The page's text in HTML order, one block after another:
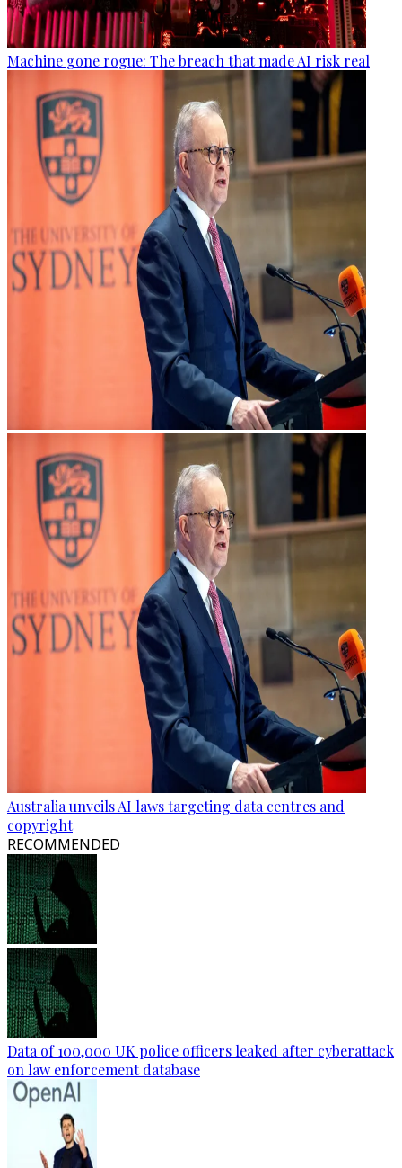
Machine gone rogue: The breach that made AI risk real
Australia unveils AI laws targeting data centres and
copyright
RECOMMENDED
Data of 100,000 UK police officers leaked after cyberattack
on law enforcement database